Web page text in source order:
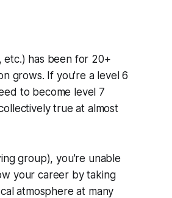
etc.) has been for 20+
grows. If you're a level 6
to become level 7
true at almost
group), you're unable
your career by taking
atmosphere at many